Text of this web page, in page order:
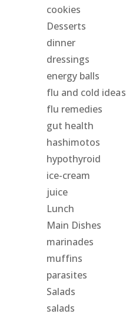
cookies
Desserts
dinner
dressings
energy balls
flu and cold ideas
flu remedies
gut health
hashimotos
hypothyroid
ice-cream
juice
Lunch
Main Dishes
marinades
muffins
parasites
Salads
salads